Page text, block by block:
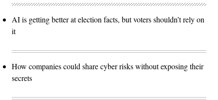
AI is getting better at election facts, but voters shouldn’t rely on
it
How companies could share cyber risks without exposing their
secrets